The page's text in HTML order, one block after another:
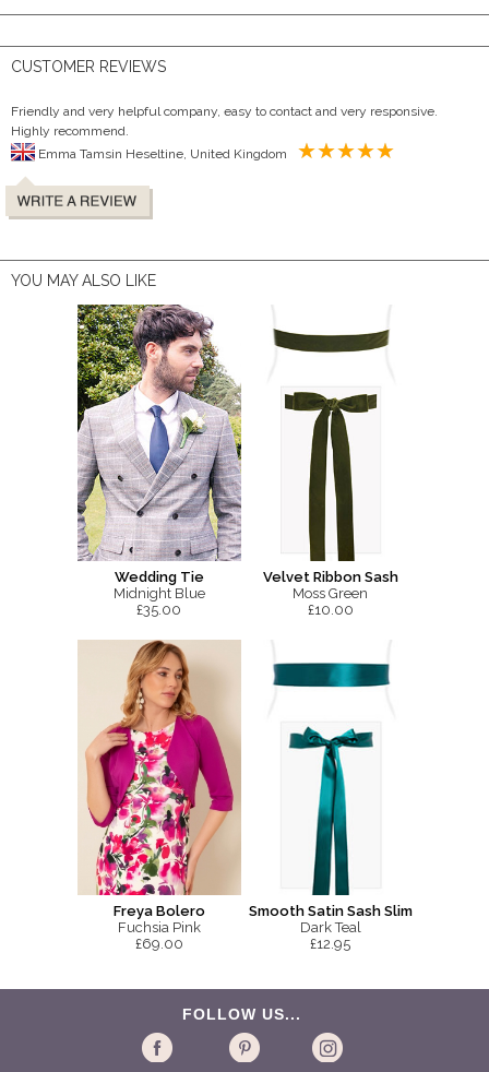
CUSTOMER REVIEWS
Friendly and very helpful company, easy to contact and very responsive.
Highly recommend.
YOU MAY ALSO LIKE
Wedding Tie
Midnight Blue
£35.00
Velvet Ribbon Sash
Moss Green
£10.00
Freya Bolero
Fuchsia Pink
£69.00
Smooth Satin Sash Slim
Dark Teal
£12.95
FOLLOW US...